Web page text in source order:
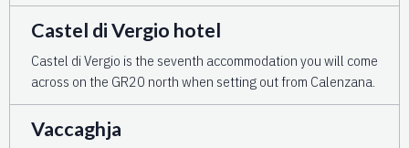
Castel di Vergio hotel
Castel di Vergio is the seventh accommodation you will come
across on the GR20 north when setting out from Calenzana.
Vaccaghja